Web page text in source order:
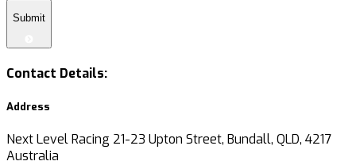
Submit
Contact Details:
Address
Next Level Racing 21-23 Upton Street, Bundall, QLD, 4217
Australia